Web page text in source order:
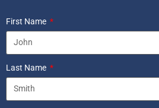
First Name
Last Name